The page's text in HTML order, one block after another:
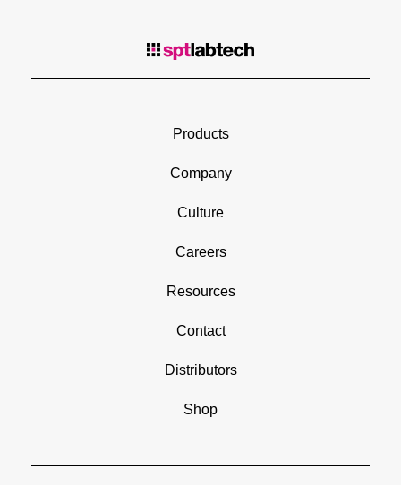
Products
Company
Culture
Careers
Resources
Contact
Distributors
Shop